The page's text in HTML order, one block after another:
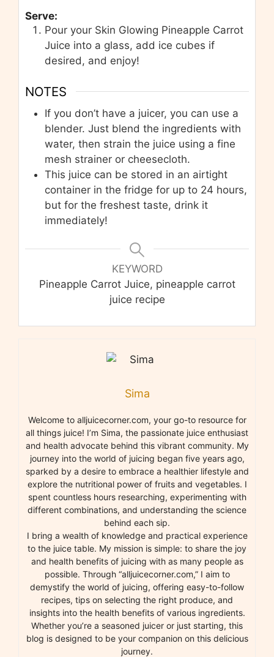
Serve:
Pour your Skin Glowing Pineapple Carrot
Juice into a glass, add ice cubes if
desired, and enjoy!
NOTES
If you don’t have a juicer, you can use a
blender. Just blend the ingredients with
water, then strain the juice using a fine
mesh strainer or cheesecloth.
This juice can be stored in an airtight
container in the fridge for up to 24 hours,
but for the freshest taste, drink it
immediately!
KEYWORD
Pineapple Carrot Juice, pineapple carrot
juice recipe
Sima
Welcome to alljuicecorner.com, your go-to resource for
all things juice! I’m Sima, the passionate juice enthusiast
and health advocate behind this vibrant community. My
journey into the world of juicing began five years ago,
sparked by a desire to embrace a healthier lifestyle and
explore the nutritional power of fruits and vegetables. I
spent countless hours researching, experimenting with
different combinations, and understanding the science
behind each sip.
I bring a wealth of knowledge and practical experience
to the juice table. My mission is simple: to share the joy
and health benefits of juicing with as many people as
possible. Through “alljuicecorner.com,” I aim to
demystify the world of juicing, offering easy-to-follow
recipes, tips on selecting the right produce, and
insights into the health benefits of various ingredients.
Whether you’re a seasoned juicer or just starting, this
blog is designed to be your companion on this delicious
journey.